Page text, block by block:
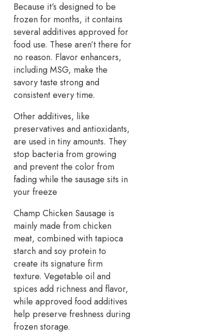
Because it’s designed to be
frozen for months, it contains
several additives approved for
food use. These aren’t there for
no reason. Flavor enhancers,
including MSG, make the
savory taste strong and
consistent every time.
Other additives, like
preservatives and antioxidants,
are used in tiny amounts. They
stop bacteria from growing
and prevent the color from
fading while the sausage sits in
your freeze
Champ Chicken Sausage is
mainly made from chicken
meat, combined with tapioca
starch and soy protein to
create its signature firm
texture. Vegetable oil and
spices add richness and flavor,
while approved food additives
help preserve freshness during
frozen storage.